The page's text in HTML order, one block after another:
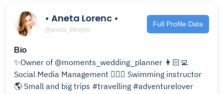
• Aneta Lorenc •
@aneta_lifestyle
Full Profile Data
Bio
✨Owner of @moments_wedding_planner 👩🏻‍💻
Social Media Management 🏊🏼‍♀️ Swimming instructor
🌎 Small and big trips #travelling #adventurelover